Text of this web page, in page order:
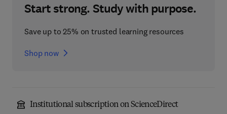
Start strong. Study with purpose.
Save up to 25% on trusted learning resources
Shop now
Institutional subscription on ScienceDirect